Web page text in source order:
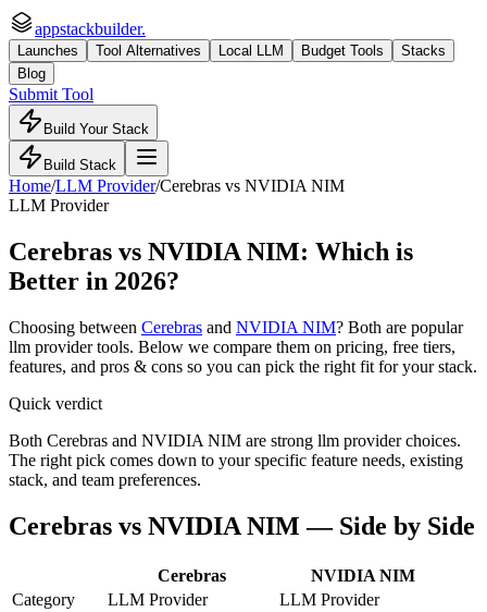
appstackbuilder.
Launches Tool Alternatives Local LLM Budget Tools
Stacks
Blog
Submit Tool
Build Your Stack
Build Stack
Home/LLM Provider/Cerebras vs NVIDIA NIM
LLM Provider
Cerebras vs NVIDIA NIM: Which is
Better in 2026?
Choosing between Cerebras and NVIDIA NIM? Both are popular
llm providertools. Below we compare them on pricing, free tiers,
features, and pros & cons so you can pick the right fit for your stack.
Quick verdict
Both Cerebras and NVIDIA NIM are strong llm provider choices.
The right pick comes down to your specific feature needs, existing
stack, and team preferences.
Cerebras vs NVIDIA NIM — Side by Side
Cerebras
NVIDIA NIM
Category
LLM Provider
LLM Provider